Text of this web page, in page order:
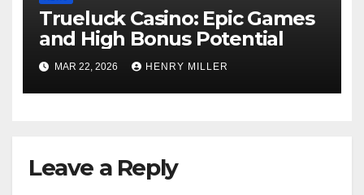
Trueluck Casino: Epic Games
and High Bonus Potential
MAR 22, 2026 HENRY MILLER
Leave a Reply